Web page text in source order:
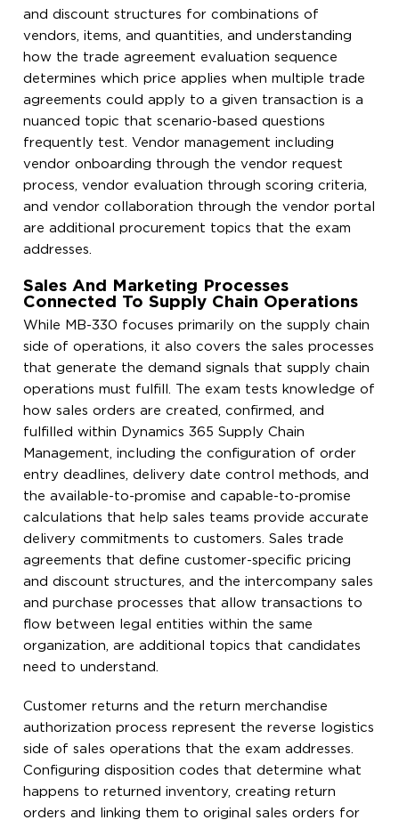
and discount structures for combinations of
vendors, items, and quantities, and understanding
how the trade agreement evaluation sequence
determines which price applies when multiple trade
agreements could apply to a given transaction is a
nuanced topic that scenario-based questions
frequently test. Vendor management including
vendor onboarding through the vendor request
process, vendor evaluation through scoring criteria,
and vendor collaboration through the vendor portal
are additional procurement topics that the exam
addresses.
Sales And Marketing Processes
Connected To Supply Chain Operations
While MB-330 focuses primarily on the supply chain
side of operations, it also covers the sales processes
that generate the demand signals that supply chain
operations must fulfill. The exam tests knowledge of
how sales orders are created, confirmed, and
fulfilled within Dynamics 365 Supply Chain
Management, including the configuration of order
entry deadlines, delivery date control methods, and
the available-to-promise and capable-to-promise
calculations that help sales teams provide accurate
delivery commitments to customers. Sales trade
agreements that define customer-specific pricing
and discount structures, and the intercompany sales
and purchase processes that allow transactions to
flow between legal entities within the same
organization, are additional topics that candidates
need to understand.
Customer returns and the return merchandise
authorization process represent the reverse logistics
side of sales operations that the exam addresses.
Configuring disposition codes that determine what
happens to returned inventory, creating return
orders and linking them to original sales orders for